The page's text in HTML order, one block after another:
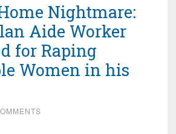
Tourist
Married
an
American”
Nightmare:
Aide Worker
for Raping
Women in his